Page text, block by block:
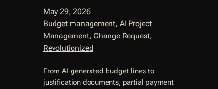
May 29, 2026
Budget management, AI Project
Management, Change Request
Revolutionized
From AI-generated budget lines to
justification documents, partial payment